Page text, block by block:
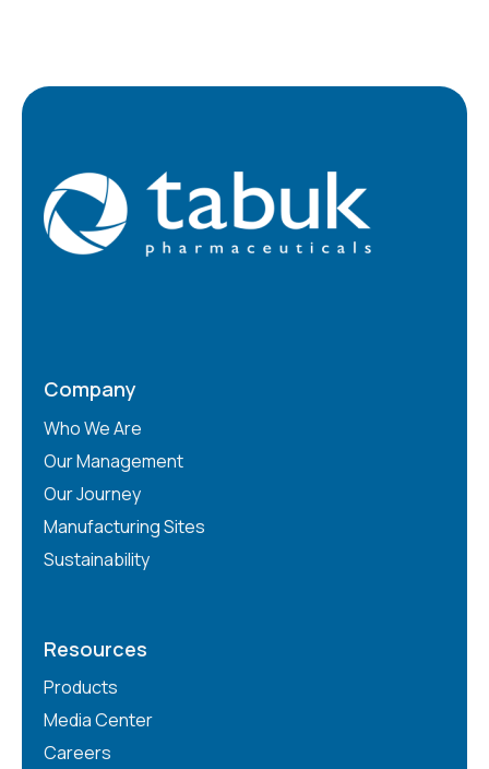
Company
Who We Are
Our Management
Our Journey
Manufacturing Sites
Sustainability
Resources
Products
Media Center
Careers